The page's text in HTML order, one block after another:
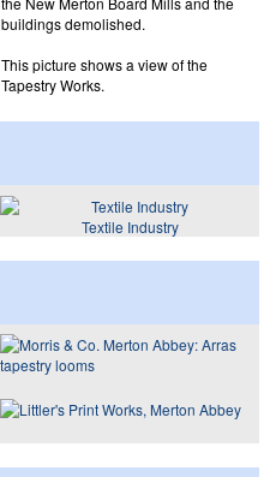
buildings demolished.
This picture shows a view of the
Tapestry Works.
Textile Industry